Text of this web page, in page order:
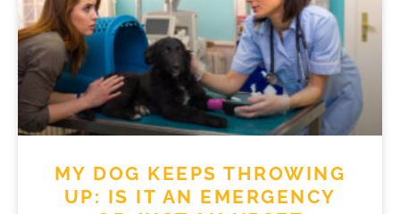
MY DOG KEEPS THROWING
UP: IS IT AN EMERGENCY